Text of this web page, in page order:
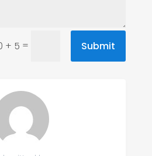
+ 5 = Submit